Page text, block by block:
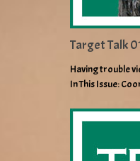
Target Talk
Having trouble
In This Issue: